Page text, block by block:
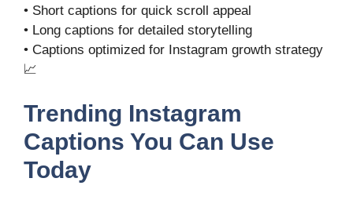
• Short captions for quick scroll appeal
• Long captions for detailed storytelling
• Captions optimized for Instagram growth strategy
📈
Trending Instagram
Captions You Can Use
Today